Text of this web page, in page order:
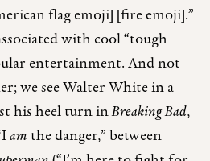
flag emoji] [fire emoji].”
with cool “tough
entertainment. And not
we see Walter White in a
his heel turn inBreaking Bad,
am the danger,” between